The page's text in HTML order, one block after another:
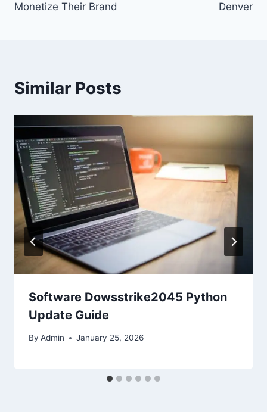
Monetize Their Brand
Denver
Similar Posts
Software Dowsstrike2045 Python
Update Guide
By Admin January 25, 2026